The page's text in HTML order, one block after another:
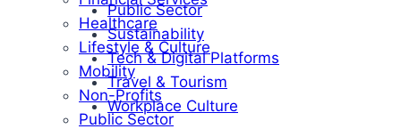
Public Sector
Sustainability
Tech & Digital Platforms
Travel & Tourism
Workplace Culture
Healthcare
Lifestyle & Culture
Mobility
Non-Profits
Public Sector